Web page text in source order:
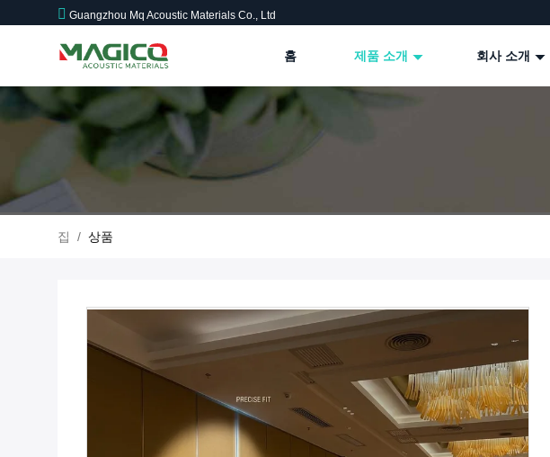
Guangzhou Mq Acoustic Materials Co., Ltd
홈 제품 소개 회사 소개
집 / 상품